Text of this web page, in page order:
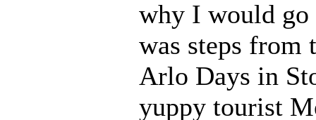
why I would go
was steps from
Arlo Days in
yuppy tourist